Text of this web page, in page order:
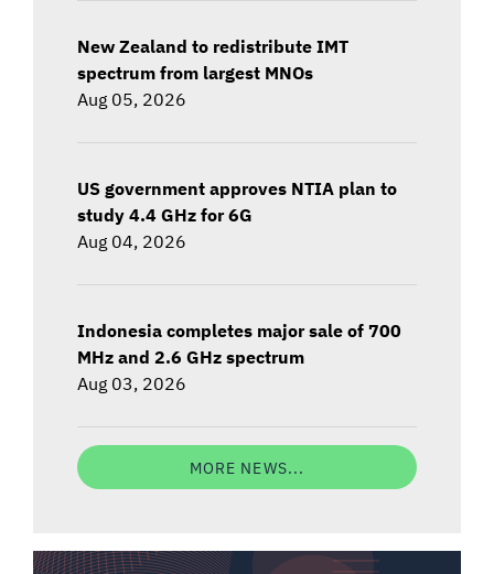
New Zealand to redistribute IMT
spectrum from largest MNOs
Aug 05, 2026
US government approves NTIA plan to
study 4.4 GHz for 6G
Aug 04, 2026
Indonesia completes major sale of 700
MHz and 2.6 GHz spectrum
Aug 03, 2026
MORE NEWS...